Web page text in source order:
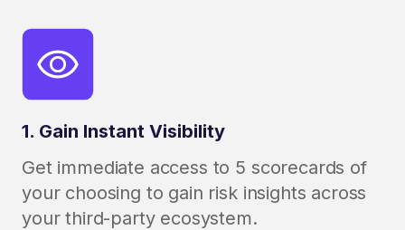
1. Gain Instant Visibility
Get immediate access to 5 scorecards of
your choosing to gain risk insights across
your third-party ecosystem.